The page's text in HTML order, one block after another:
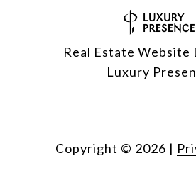
Real Estate Website
Luxury
Copyright © 2026 |